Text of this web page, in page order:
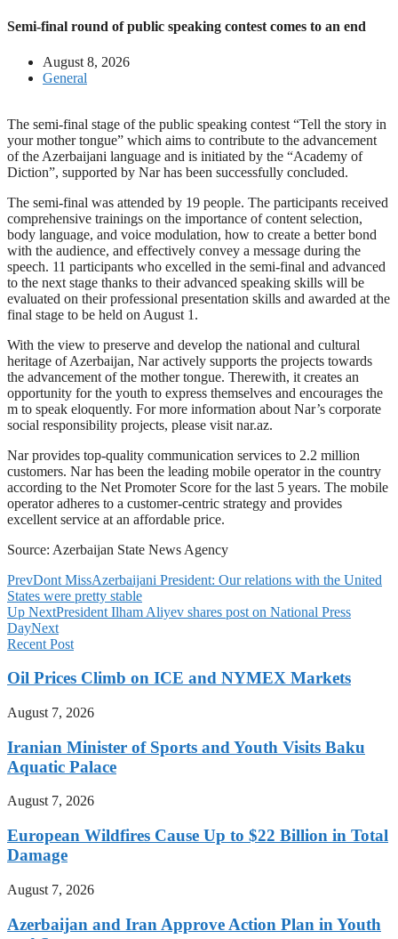
Semi-final round of public speaking contest comes to an end
August 8, 2026
General
The semi-final stage of the public speaking contest “Tell the story in
your mother tongue” which aims to contribute to the advancement
of the Azerbaijani language and is initiated by the “Academy of
Diction”, supported by Nar has been successfully concluded.
The semi-final was attended by 19 people. The participants received
comprehensive trainings on the importance of content selection,
body language, and voice modulation, how to create a better bond
with the audience, and effectively convey a message during the
speech. 11 participants who excelled in the semi-final and advanced
to the next stage thanks to their advanced speaking skills will be
evaluated on their professional presentation skills and awarded at the
final stage to be held on August 1.
With the view to preserve and develop the national and cultural
heritage of Azerbaijan, Nar actively supports the projects towards
the advancement of the mother tongue. Therewith, it creates an
opportunity for the youth to express themselves and encourages the
m to speak eloquently. For more information about Nar’s corporate
social responsibility projects, please visit nar.az.
Nar provides top-quality communication services to 2.2 million
customers. Nar has been the leading mobile operator in the country
according to the Net Promoter Score for the last 5 years. The mobile
operator adheres to a customer-centric strategy and provides
excellent service at an affordable price.
Source: Azerbaijan State News Agency
PrevDont MissAzerbaijani President: Our relations with the United
States were pretty stable
Up NextPresident Ilham Aliyev shares post on National Press
DayNext
Recent Post
Oil Prices Climb on ICE and NYMEX Markets
August 7, 2026
Iranian Minister of Sports and Youth Visits Baku
Aquatic Palace
August 7, 2026
European Wildfires Cause Up to $22 Billion in Total
Damage
August 7, 2026
Azerbaijan and Iran Approve Action Plan in Youth